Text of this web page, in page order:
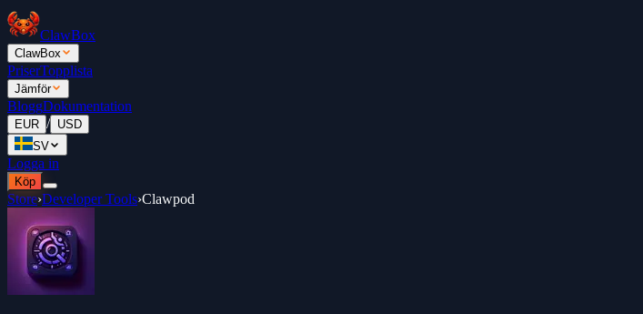
ClawBox
ClawBox
PriserTopplista
Jämför
BloggDokumentation
EUR / USD
SV
Logga in
Köp
Store›Developer Tools›Clawpod